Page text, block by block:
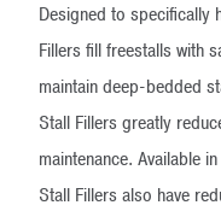
Designed to specifically
Fillers fill freestalls with
maintain deep-bedded
Stall Fillers greatly
maintenance. Available
Stall Fillers also have